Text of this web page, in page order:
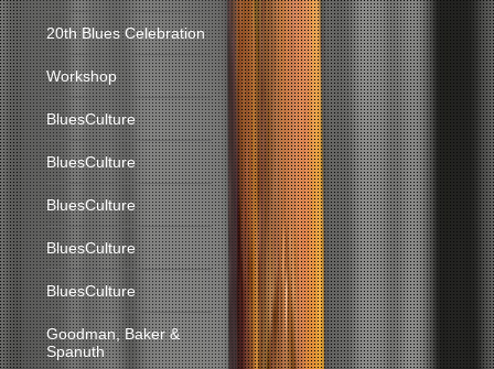
20th Blues Celebration
Workshop
BluesCulture
BluesCulture
BluesCulture
BluesCulture
BluesCulture
Goodman, Baker &
Spanuth